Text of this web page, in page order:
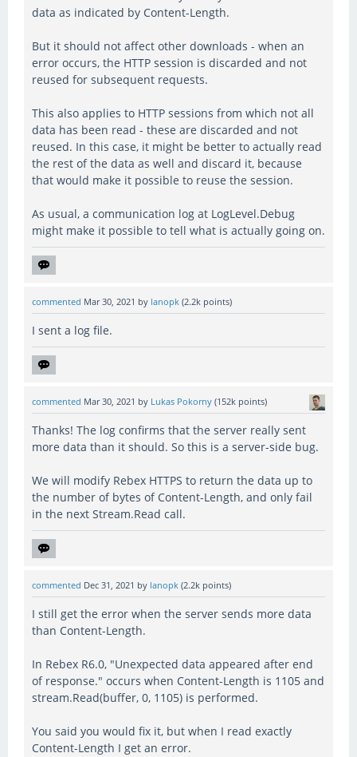
data as indicated by Content-Length.
But it should not affect other downloads - when an
error occurs, the HTTP session is discarded and not
reused for subsequent requests.
This also applies to HTTP sessions from which not all
data has been read - these are discarded and not
reused. In this case, it might be better to actually read
the rest of the data as well and discard it, because
that would make it possible to reuse the session.
As usual, a communication log at LogLevel.Debug
might make it possible to tell what is actually going on.
commented Mar 30, 2021 by lanopk (2.2k points)
I sent a log file.
commented Mar 30, 2021 by Lukas Pokorny (152k points)
Thanks! The log confirms that the server really sent
more data than it should. So this is a server-side bug.
We will modify Rebex HTTPS to return the data up to
the number of bytes of Content-Length, and only fail
in the next Stream.Read call.
commented Dec 31, 2021 by lanopk (2.2k points)
I still get the error when the server sends more data
than Content-Length.
In Rebex R6.0, "Unexpected data appeared after end
of response." occurs when Content-Length is 1105 and
stream.Read(buffer, 0, 1105) is performed.
You said you would fix it, but when I read exactly
Content-Length I get an error.